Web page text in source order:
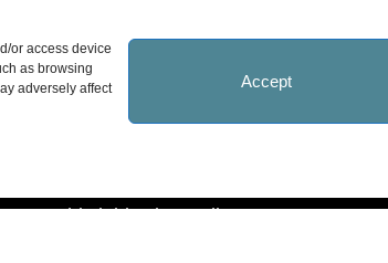
or access device
as browsing
adversely affect
Accept
Site Information
Statement on Faith
Whistleblowing Policy